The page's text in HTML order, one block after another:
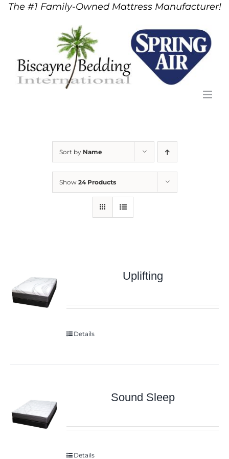
SkipThe #1 Family-Owned Mattress Manufacturer!
Sort by Name
Show 24 Products
Uplifting
Details
Sound Sleep
Details